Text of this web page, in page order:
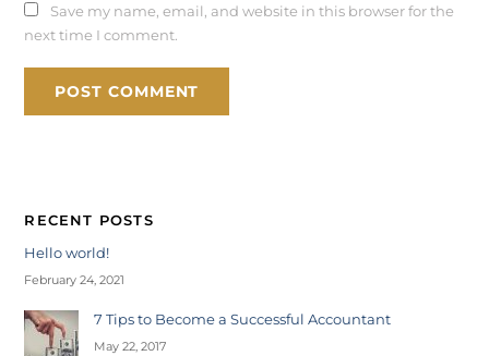
Save my name, email, and website in this browser for the
next time I comment.
RECENT POSTS
Hello world!
February 24, 2021
7 Tips to Become a Successful Accountant
May 22, 2017